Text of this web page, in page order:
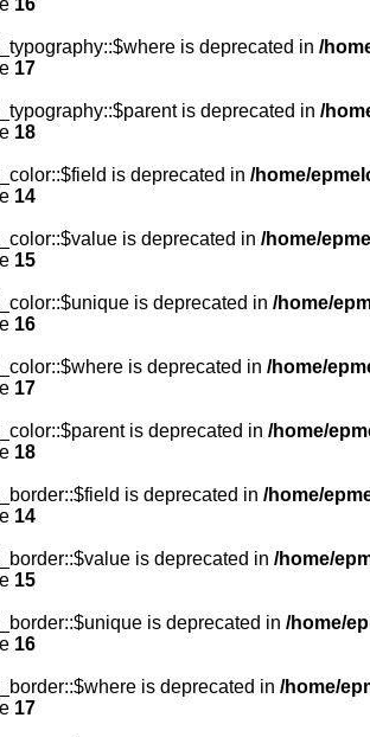
16
is deprecated in /
17
is deprecated in /
18
is deprecated in /home/
14
is deprecated in /home/
15
is deprecated in /home/
16
is deprecated in /home/
17
is deprecated in /home/
18
is deprecated in /home/
14
is deprecated in /home/
15
is deprecated in /home/
16
is deprecated in /home/
17